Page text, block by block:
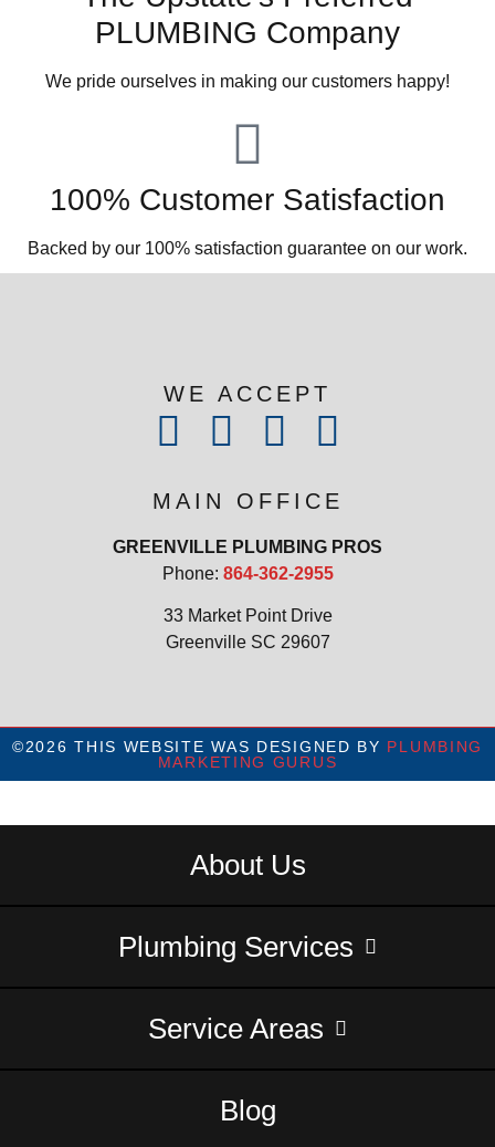
PLUMBING Company
We pride ourselves in making our customers happy!
100% Customer Satisfaction
Backed by our 100% satisfaction guarantee on our work.​
WE ACCEPT
MAIN OFFICE
GREENVILLE PLUMBING PROS
Phone: 864-362-2955
33 Market Point Drive
Greenville SC 29607
©2026 THIS WEBSITE WAS DESIGNED BY PLUMBING
MARKETING GURUS
About Us
Plumbing Services
Service Areas
Blog